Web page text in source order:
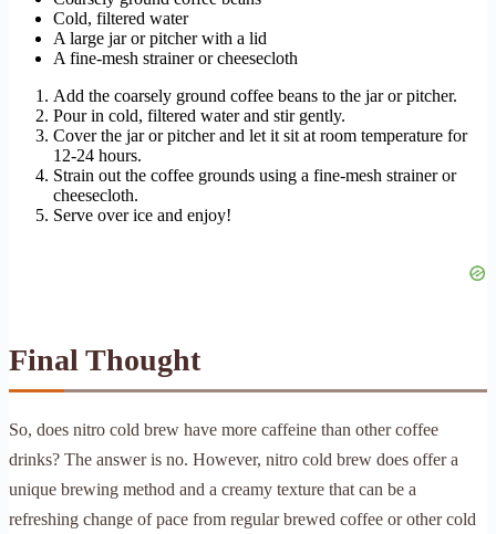
Cold, filtered water
A large jar or pitcher with a lid
A fine-mesh strainer or cheesecloth
Add the coarsely ground coffee beans to the jar or pitcher.
Pour in cold, filtered water and stir gently.
Cover the jar or pitcher and let it sit at room temperature for
12-24 hours.
Strain out the coffee grounds using a fine-mesh strainer or
cheesecloth.
Serve over ice and enjoy!
Final Thought
So, does nitro cold brew have more caffeine than other coffee
drinks? The answer is no. However, nitro cold brew does offer a
unique brewing method and a creamy texture that can be a
refreshing change of pace from regular brewed coffee or other cold